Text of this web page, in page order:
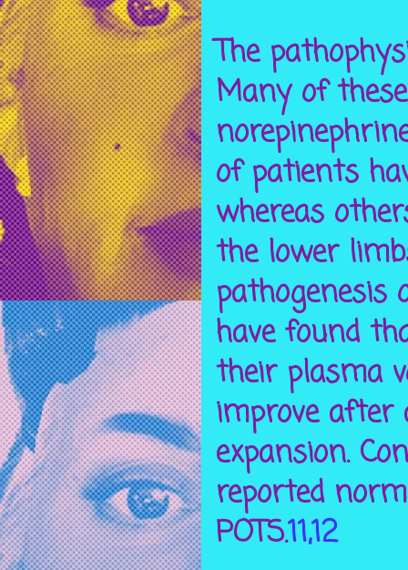
The
Many of
of patients
whereas
the lower
pathogenesis
have found
their plasma
improve after
expansion.
reported
POTS.11,12